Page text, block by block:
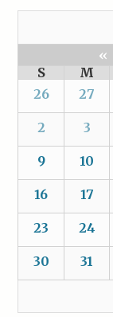
«
S
M
26
27
2 3
9 10
16 17
23 24
30 31